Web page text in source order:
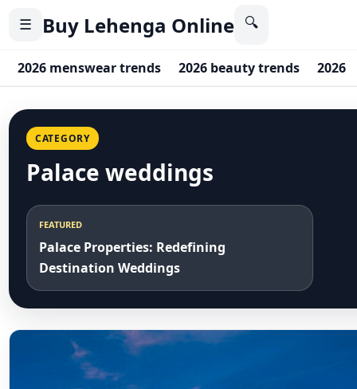
☰ Buy Lehenga Online 🔍
2026 menswear trends 2026 beauty trends 2026
CATEGORY
Palace weddings
FEATURED
Palace Properties: Redefining
Destination Weddings